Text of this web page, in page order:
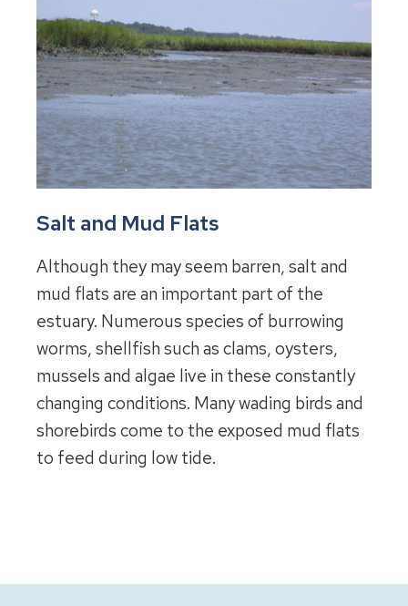
Salt and Mud Flats
Although they may seem barren, salt and
mud flats are an important part of the
estuary. Numerous species of burrowing
worms, shellfish such as clams, oysters,
mussels and algae live in these constantly
changing conditions. Many wading birds and
shorebirds come to the exposed mud flats
to feed during low tide.